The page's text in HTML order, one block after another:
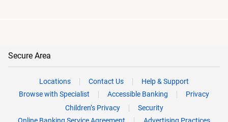
Secure Area
Locations Contact Us
Help & Support
Browse with Specialist
Accessible Banking
Privacy
Children’s Privacy
Security